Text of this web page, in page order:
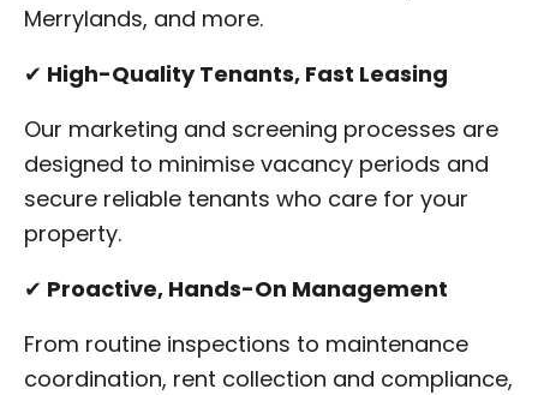
Merrylands, and more.
✔ High-Quality Tenants, Fast Leasing
Our marketing and screening processes are
designed to minimise vacancy periods and
secure reliable tenants who care for your
property.
✔ Proactive, Hands-On Management
From routine inspections to maintenance
coordination, rent collection and compliance,